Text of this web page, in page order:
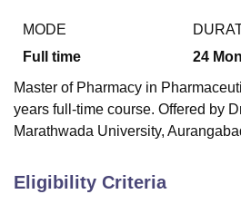
MODE
Full time
24
Master of Pharmacy in
years full-time course. Offered by
Marathwada University,
Eligibility Criteria